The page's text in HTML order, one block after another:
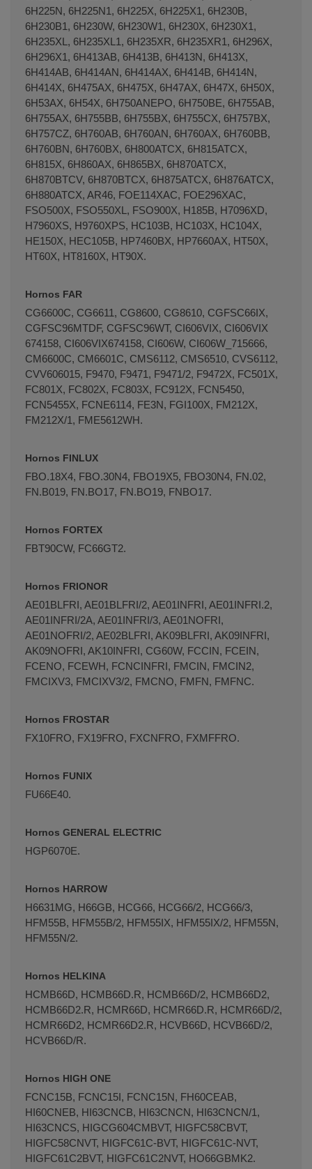
6H225N, 6H225N1, 6H225X, 6H225X1, 6H230B,
6H230B1, 6H230W, 6H230W1, 6H230X, 6H230X1,
6H235XL, 6H235XL1, 6H235XR, 6H235XR1, 6H296X,
6H296X1, 6H413AB, 6H413B, 6H413N, 6H413X,
6H414AB, 6H414AN, 6H414AX, 6H414B, 6H414N,
6H414X, 6H475AX, 6H475X, 6H47AX, 6H47X, 6H50X,
6H53AX, 6H54X, 6H750ANEPO, 6H750BE, 6H755AB,
6H755AX, 6H755BB, 6H755BX, 6H755CX, 6H757BX,
6H757CZ, 6H760AB, 6H760AN, 6H760AX, 6H760BB,
6H760BN, 6H760BX, 6H800ATCX, 6H815ATCX,
6H815X, 6H860AX, 6H865BX, 6H870ATCX,
6H870BTCV, 6H870BTCX, 6H875ATCX, 6H876ATCX,
6H880ATCX, AR46, FOE114XAC, FOE296XAC,
FSO500X, FSO550XL, FSO900X, H185B, H7096XD,
H7960XS, H9760XPS, HC103B, HC103X, HC104X,
HE150X, HEC105B, HP7460BX, HP7660AX, HT50X,
HT60X, HT8160X, HT90X.
Hornos FAR
CG6600C, CG6611, CG8600, CG8610, CGFSC66IX,
CGFSC96MTDF, CGFSC96WT, CI606VIX, CI606VIX
674158, CI606VIX674158, CI606W, CI606W_715666,
CM6600C, CM6601C, CMS6112, CMS6510, CVS6112,
CVV606015, F9470, F9471, F9471/2, F9472X, FC501X,
FC801X, FC802X, FC803X, FC912X, FCN5450,
FCN5455X, FCNE6114, FE3N, FGI100X, FM212X,
FM212X/1, FME5612WH.
Hornos FINLUX
FBO.18X4, FBO.30N4, FBO19X5, FBO30N4, FN.02,
FN.B019, FN.BO17, FN.BO19, FNBO17.
Hornos FORTEX
FBT90CW, FC66GT2.
Hornos FRIONOR
AE01BLFRI, AE01BLFRI/2, AE01INFRI, AE01INFRI.2,
AE01INFRI/2A, AE01INFRI/3, AE01NOFRI,
AE01NOFRI/2, AE02BLFRI, AK09BLFRI, AK09INFRI,
AK09NOFRI, AK10INFRI, CG60W, FCCIN, FCEIN,
FCENO, FCEWH, FCNCINFRI, FMCIN, FMCIN2,
FMCIXV3, FMCIXV3/2, FMCNO, FMFN, FMFNC.
Hornos FROSTAR
FX10FRO, FX19FRO, FXCNFRO, FXMFFRO.
Hornos FUNIX
FU66E40.
Hornos GENERAL ELECTRIC
HGP6070E.
Hornos HARROW
H6631MG, H66GB, HCG66, HCG66/2, HCG66/3,
HFM55B, HFM55B/2, HFM55IX, HFM55IX/2, HFM55N,
HFM55N/2.
Hornos HELKINA
HCMB66D, HCMB66D.R, HCMB66D/2, HCMB66D2,
HCMB66D2.R, HCMR66D, HCMR66D.R, HCMR66D/2,
HCMR66D2, HCMR66D2.R, HCVB66D, HCVB66D/2,
HCVB66D/R.
Hornos HIGH ONE
FCNC15B, FCNC15I, FCNC15N, FH60CEAB,
HI60CNEB, HI63CNCB, HI63CNCN, HI63CNCN/1,
HI63CNCS, HIGCG604CMBVT, HIGFC58CBVT,
HIGFC58CNVT, HIGFC61C-BVT, HIGFC61C-NVT,
HIGFC61C2BVT, HIGFC61C2NVT, HO66GBMK2.